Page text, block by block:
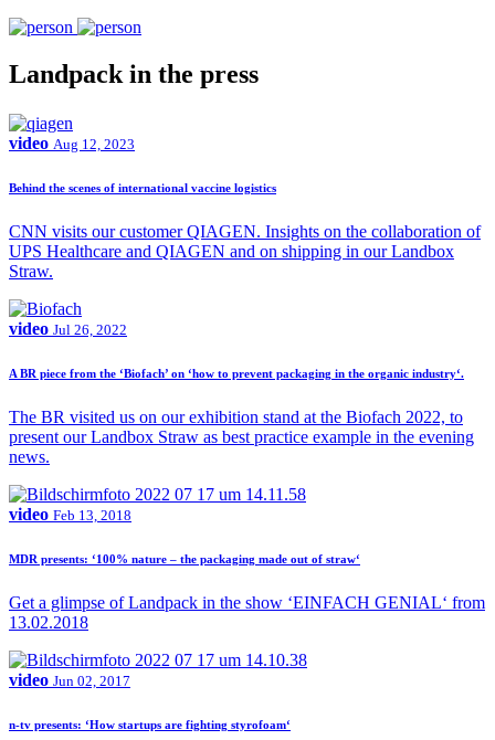
Landpack in the press
video Aug 12, 2023
Behind the scenes of international vaccine logistics
CNN visits our customer QIAGEN. Insights on the collaboration of
UPS Healthcare and QIAGEN and on shipping in our Landbox
Straw.
video Jul 26, 2022
A BR piece from the ‘Biofach’ on ‘how to prevent packaging in the organic industry‘.
The BR visited us on our exhibition stand at the Biofach 2022, to
present our Landbox Straw as best practice example in the evening
news.
video Feb 13, 2018
MDR presents: ‘100% nature – the packaging made out of straw‘
Get a glimpse of Landpack in the show ‘EINFACH GENIAL‘ from
13.02.2018
video Jun 02, 2017
n-tv presents: ‘How startups are fighting styrofoam‘